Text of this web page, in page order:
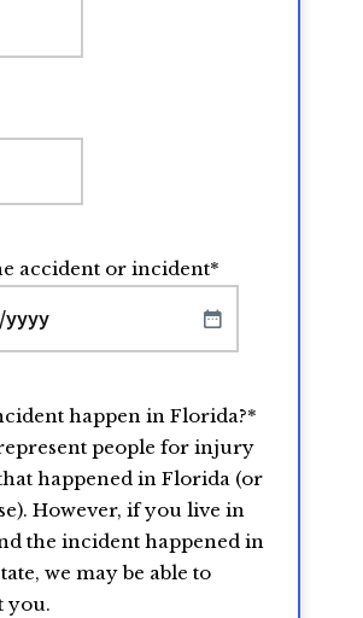
accident or incident*
happen in Florida?*
people for injury
happened in Florida (or
However, if you live in
the incident happened in
we may be able to
you.